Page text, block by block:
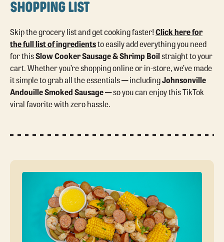
SHOPPING LIST
Skip the grocery list and get cooking faster!Click here for
the full list of ingredientsto easily add everything you need
for thisSlow Cooker Sausage & Shrimp Boilstraight to your
cart. Whether you’re shopping online or in-store, we’ve made
it simple to grab all the essentials — includingJohnsonville
Andouille Smoked Sausage— so you can enjoy this TikTok
viral favorite with zero hassle.